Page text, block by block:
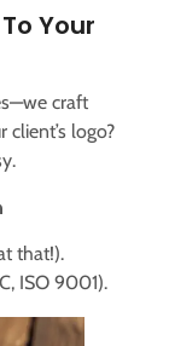
Your
craft
logo?
that!).
ISO 9001).